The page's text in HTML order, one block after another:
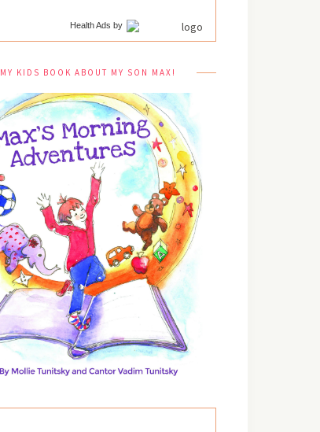
Health Ads by
MY KIDS BOOK ABOUT MY SON MAX!